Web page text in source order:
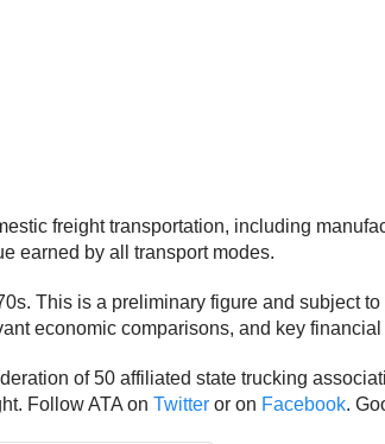
freight transportation, including
earned by all transport modes.
This is a preliminary figure and subject
economic comparisons, and key
of 50 affiliated state trucking
Follow ATA on Twitter or on Facebook.